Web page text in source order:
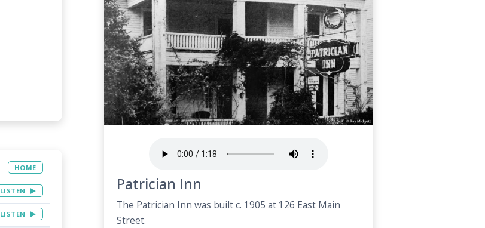
Patrician Inn
The Patrician Inn was built c. 1905 at 126 East Main
Street.
HOME
LISTEN
LISTEN